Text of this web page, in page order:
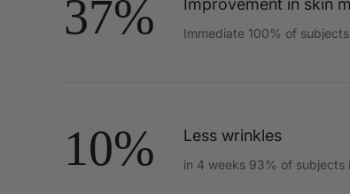
37% Immediate 100% of
10% Less wrinkles
in 4 weeks 93% of subjects